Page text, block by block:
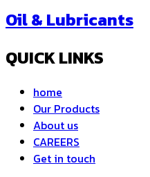
Oil & Lubricants
QUICK LINKS
home
Our Products
About us
CAREERS
Get in touch